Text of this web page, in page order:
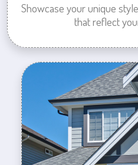
Showcase your unique
that reflect